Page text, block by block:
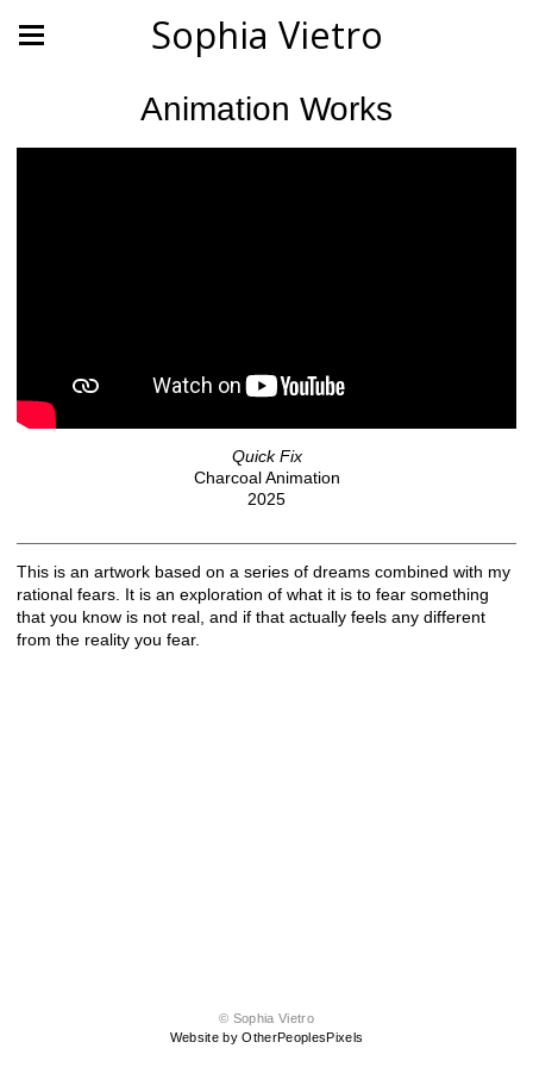
Sophia Vietro
Animation Works
Quick Fix
Charcoal Animation
2025
This is an artwork based on a series of dreams combined with my
rational fears. It is an exploration of what it is to fear something
that you know is not real, and if that actually feels any different
from the reality you fear.
© Sophia Vietro
Website by OtherPeoplesPixels